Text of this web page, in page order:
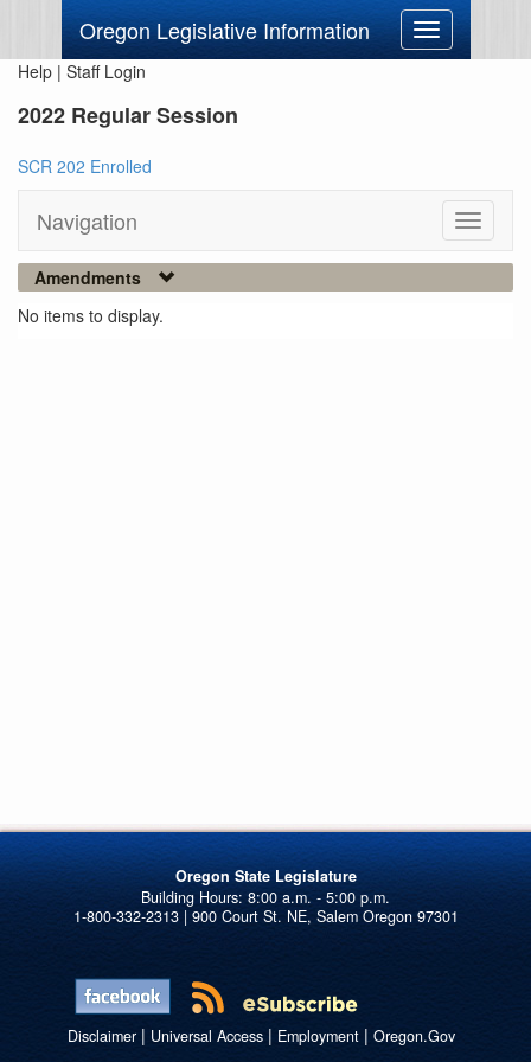
Oregon Legislative Information
Toggle
navigation
Help | Staff Login
2022 Regular Session
SCR 202 Enrolled
Navigation
Toggle
Amendments
No items to display.
Oregon State Legislature
1-800-332-2313 | 900 Court St. NE, Salem Oregon 97301
Disclaimer| Universal Access| Employment| Oregon.Gov